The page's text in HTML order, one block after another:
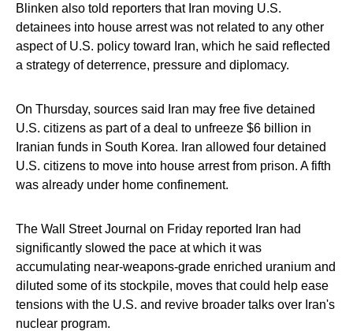
Blinken also told reporters that Iran moving U.S.
detainees into house arrest was not related to any other
aspect of U.S. policy toward Iran, which he said reflected
a strategy of deterrence, pressure and diplomacy.
On Thursday, sources said Iran may free five detained
U.S. citizens as part of a deal to unfreeze $6 billion in
Iranian funds in South Korea. Iran allowed four detained
U.S. citizens to move into house arrest from prison. A fifth
was already under home confinement.
The Wall Street Journal on Friday reported Iran had
significantly slowed the pace at which it was
accumulating near-weapons-grade enriched uranium and
diluted some of its stockpile, moves that could help ease
tensions with the U.S. and revive broader talks over Iran's
nuclear program.